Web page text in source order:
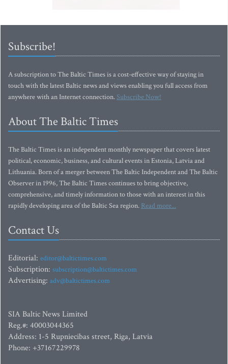
Subscribe!
A subscription to The Baltic Times is a cost-effective way of staying in
touch with the latest Baltic news and views enabling you full access from
anywhere with an Internet connection.Subscribe Now!
About The Baltic Times
The Baltic Times is an independent monthly newspaper that covers latest
political, economic, business, and cultural events in Estonia, Latvia and
Lithuania. Born of a merger between The Baltic Independent and The Baltic
Observer in 1996, The Baltic Times continues to bring objective,
comprehensive, and timely information to those with an interest in this
rapidly developing area of the Baltic Sea region. Read more...
Contact Us
Editorial: editor@baltictimes.com
Subscription: subscription@baltictimes.com
Advertising: adv@baltictimes.com
SIA Baltic News Limited
Reg.#: 40003044365
Address: 1-5 Rupniecibas street, Riga, Latvia
Phone: +37167229978